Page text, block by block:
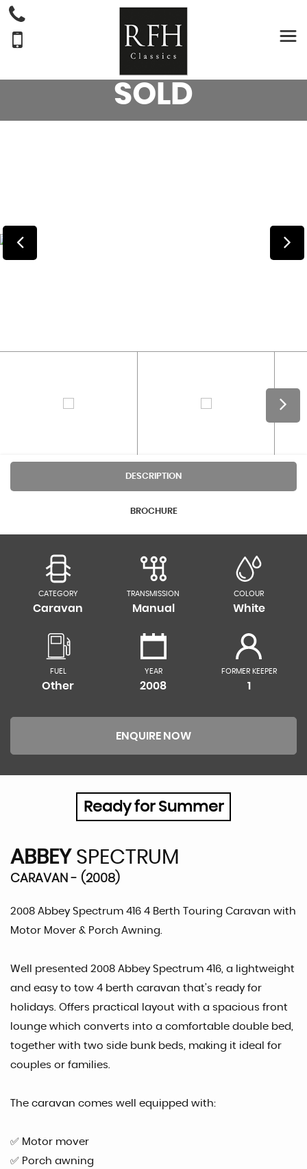
ABBEYSPECTRUM
CARAVAN - (2008)
SOLD
DESCRIPTION
BROCHURE
CATEGORY
Caravan
TRANSMISSION
Manual
COLOUR
White
FUEL
Other
YEAR
2008
FORMER KEEPER
1
ENQUIRE NOW
Ready for Summer
ABBEY SPECTRUM
CARAVAN - (2008)
2008 Abbey Spectrum 416 4 Berth Touring Caravan with
Motor Mover & Porch Awning.
Well presented 2008 Abbey Spectrum 416, a lightweight
and easy to tow 4 berth caravan that’s ready for
holidays. Offers practical layout with a spacious front
lounge which converts into a comfortable double bed,
together with two side bunk beds, making it ideal for
couples or families.
The caravan comes well equipped with:
✅ Motor mover
✅ Porch awning